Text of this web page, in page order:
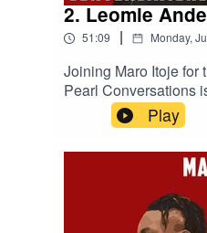
2. Leomie
51:09 | Monday,
Joining Maro Itoje for
Pearl Conversations
businesswoman
up at the start of
Leomie's experiences
perceptions of
the incredible places
Play